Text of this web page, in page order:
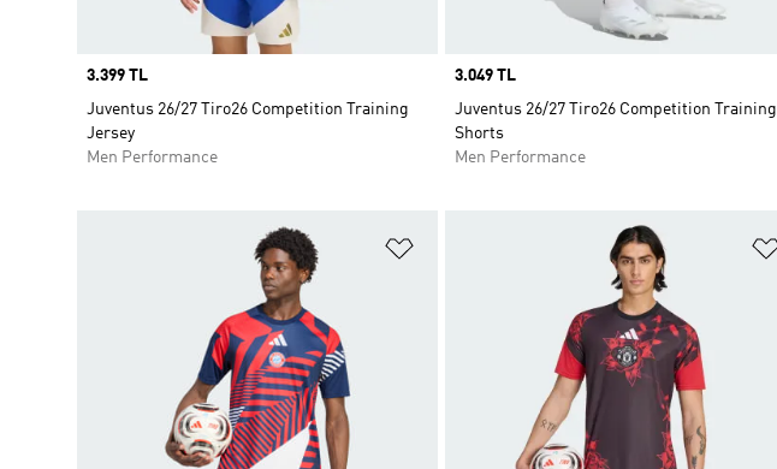
Price
3.399 TL
Juventus 26/27 Tiro26 Competition Training
Jersey
Men Performance
Price
3.049 TL
Juventus 26/27 Tiro26 Competition Training
Shorts
Men Performance